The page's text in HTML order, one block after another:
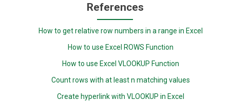
References
How to get relative row numbers in a range in Excel
How to use Excel ROWS Function
How to use Excel VLOOKUP Function
Count rows with at least n matching values
Create hyperlink with VLOOKUP in Excel